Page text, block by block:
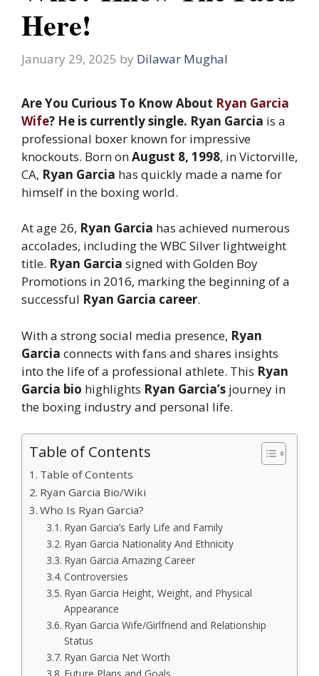
Here!
January 29, 2025 by Dilawar Mughal
Are You Curious To Know About Ryan Garcia
Wife? He is currently single. Ryan Garcia is a
professional boxer known for impressive
knockouts. Born onAugust 8, 1998, in Victorville,
CA, Ryan Garcia has quickly made a name for
himself in the boxing world.
At age 26, Ryan Garcia has achieved numerous
accolades, including the WBC Silver lightweight
title. Ryan Garcia signed with Golden Boy
Promotions in 2016, marking the beginning of a
successful Ryan Garcia career.
With a strong social media presence, Ryan
Garcia connects with fans and shares insights
into the life of a professional athlete. This Ryan
Garcia bio highlights Ryan Garcia’s journey in
the boxing industry and personal life.
Table of Contents
Table of Contents
Ryan Garcia Bio/Wiki
Who Is Ryan Garcia?
Ryan Garcia’s Early Life and Family
Ryan Garcia Nationality And Ethnicity
Ryan Garcia Amazing Career
Controversies
Ryan Garcia Height, Weight, and Physical
Appearance
Ryan Garcia Wife/Girlfriend and Relationship
Status
Ryan Garcia Net Worth